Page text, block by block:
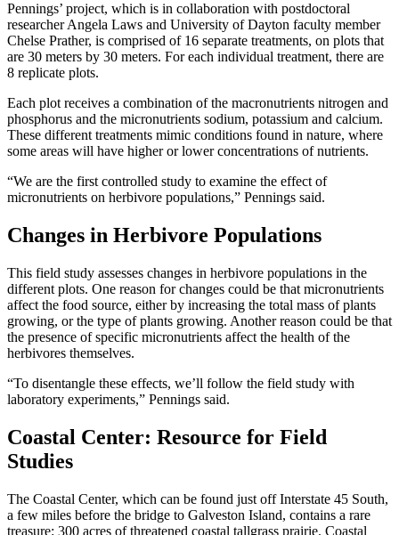
Pennings’ project, which is in collaboration with postdoctoral
researcher Angela Laws and University of Dayton faculty member
Chelse Prather, is comprised of 16 separate treatments, on plots that
are 30 meters by 30 meters. For each individual treatment, there are
8 replicate plots.
Each plot receives a combination of the macronutrients nitrogen and
phosphorus and the micronutrients sodium, potassium and calcium.
These different treatments mimic conditions found in nature, where
some areas will have higher or lower concentrations of nutrients.
“We are the first controlled study to examine the effect of
micronutrients on herbivore populations,” Pennings said.
Changes in Herbivore Populations
This field study assesses changes in herbivore populations in the
different plots. One reason for changes could be that micronutrients
affect the food source, either by increasing the total mass of plants
growing, or the type of plants growing. Another reason could be that
the presence of specific micronutrients affect the health of the
herbivores themselves.
“To disentangle these effects, we’ll follow the field study with
laboratory experiments,” Pennings said.
Coastal Center: Resource for Field
Studies
The Coastal Center, which can be found just off Interstate 45 South,
a few miles before the bridge to Galveston Island, contains a rare
treasure: 300 acres of threatened coastal tallgrass prairie. Coastal